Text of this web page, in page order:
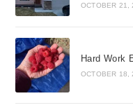
OCTOBER 21,
Hard Work
OCTOBER 18,